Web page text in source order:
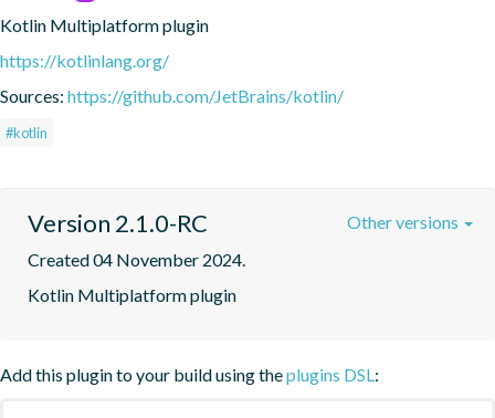
Kotlin Multiplatform plugin
https://kotlinlang.org/
Sources: https://github.com/JetBrains/kotlin/
#kotlin
Version 2.1.0-RC
Created 04 November 2024.
Kotlin Multiplatform plugin
Other versions
Add this plugin to your build using theplugins DSL :